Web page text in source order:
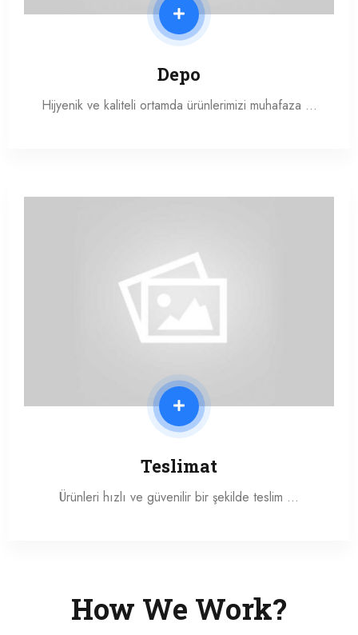
Depo
Hijyenik ve kaliteli ortamda ürünlerimizi muhafaza …
Teslimat
Ürünleri hızlı ve güvenilir bir şekilde teslim …
How We Work?